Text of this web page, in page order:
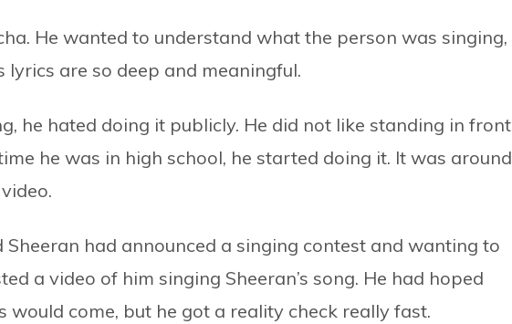
He wanted to understand what the person was singing,
are so deep and meaningful.
he hated doing it publicly. He did not like standing in front
he was in high school, he started doing it. It was around
had announced a singing contest and wanting to
a video of him singing Sheeran’s song. He had hoped
would come, but he got a reality check really fast.